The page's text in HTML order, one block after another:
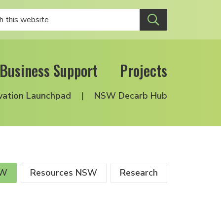
Business Support Projects
Launchpad NSW Decarb Hub
Resources NSW Research